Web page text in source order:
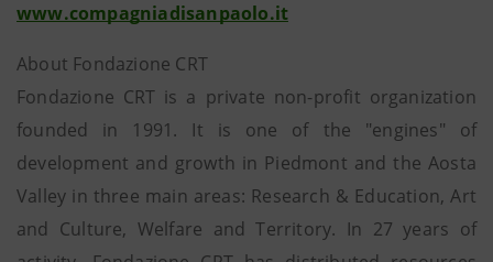
www.compagniadisanpaolo.it
About Fondazione CRT
Fondazione CRT is a private non-profit organization
founded in 1991. It is one of the "engines" of
development and growth in Piedmont and the Aosta
Valley in three main areas: Research & Education, Art
and Culture, Welfare and Territory. In 27 years of